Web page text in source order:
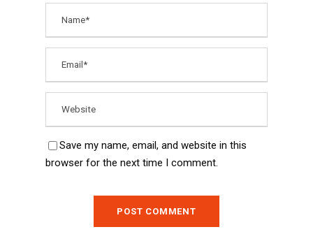
Save my name, email, and website in this
browser for the next time I comment.